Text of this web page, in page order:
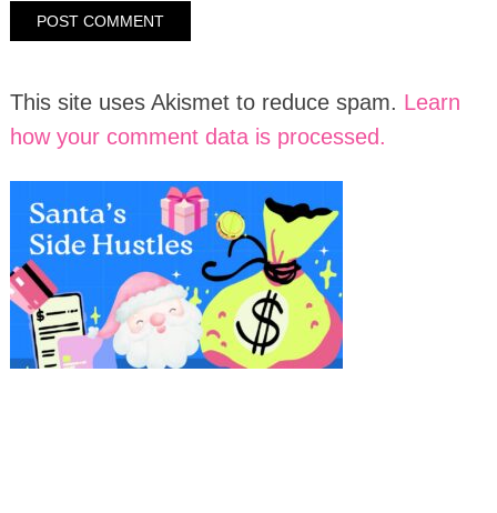
This site uses Akismet to reduce spam. Learn
how your comment data is processed.